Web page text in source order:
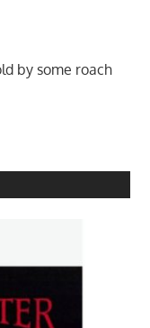
by some roach